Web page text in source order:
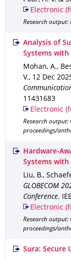
Electronic
Research
Analysis of
Systems with
Mohan, A.,
V., 12 Dec
11431683
Electronic
Research
proceedings/
Hardware-
Systems
Liu, B.,
GLOBECOM
Conference.
Electronic
Research
proceedings/
Sura: Secure